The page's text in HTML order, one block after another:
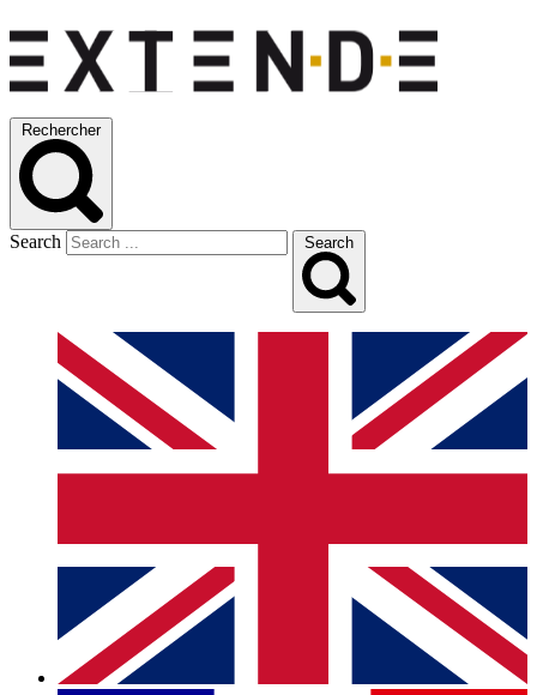
Rechercher
Search Search